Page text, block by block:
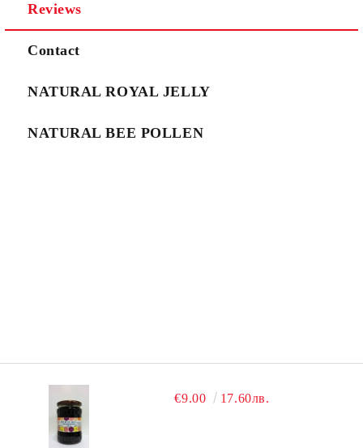
Reviews
Contact
NATURAL ROYAL JELLY
NATURAL BEE POLLEN
€9.00 17.60лв.